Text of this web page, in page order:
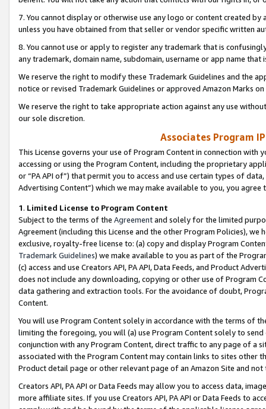
7. You cannot display or otherwise use any logo or content created
unless you have obtained from that seller or vendor specific written
8. You cannot use or apply to register any trademark that is
any trademark, domain name, subdomain, username or app name
We reserve the right to modify these Trademark Guidelines and the
notice or revised Trademark Guidelines or approved Amazon Marks
We reserve the right to take appropriate action against any use
our sole discretion.
Associates Program
This License governs your use of Program Content in connection
accessing or using the Program Content, including the proprietary
or “PA API of”) that permit you to access and use certain types of
Advertising Content”) which we may make available to you, you agree
1. Limited License to Program Content
Subject to the terms of the Agreementand solely for the limited
Agreement (including this License and the other Program Policies),
exclusive, royalty-free license to: (a) copy and display Program
Trademark Guidelines) we make available to you as part of the
(c) access and use Creators API, PA API, Data Feeds, and Product
does not include any downloading, copying or other use of Program
data gathering and extraction tools. For the avoidance of doubt,
Content.
You will use Program Content solely in accordance with the terms of
limiting the foregoing, you will (a) use Program Content solely to
conjunction with any Program Content, direct traffic to any page of a
associated with the Program Content may contain links to sites other
Product detail page or other relevant page of an Amazon Site and not
Creators API, PA API or Data Feeds may allow you to access data,
more affiliate sites. If you use Creators API, PA API or Data Feeds to